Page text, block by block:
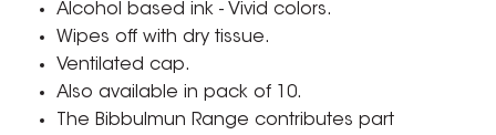
Alcohol based ink - Vivid colors.
Wipes off with dry tissue.
Ventilated cap.
Also available in pack of 10.
The Bibbulmun Range contributes part